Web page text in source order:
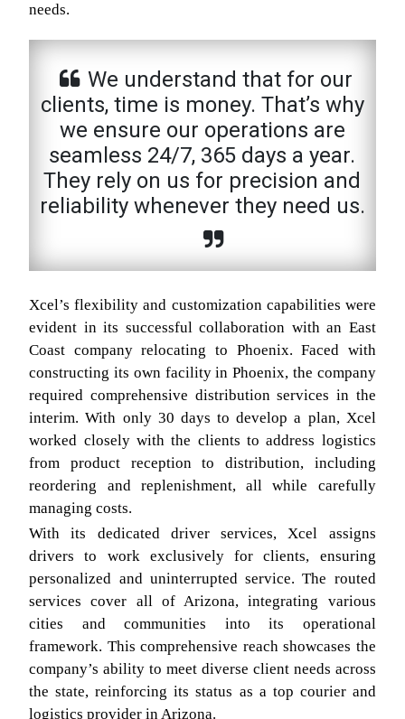
needs.
We understand that for our
clients, time is money. That’s why
we ensure our operations are
seamless 24/7, 365 days a year.
They rely on us for precision and
reliability whenever they need us.
Xcel’s flexibility and customization capabilities were
evident in its successful collaboration with an East
Coast company relocating to Phoenix. Faced with
constructing its own facility in Phoenix, the company
required comprehensive distribution services in the
interim. With only 30 days to develop a plan, Xcel
worked closely with the clients to address logistics
from product reception to distribution, including
reordering and replenishment, all while carefully
managing costs.
With its dedicated driver services, Xcel assigns
drivers to work exclusively for clients, ensuring
personalized and uninterrupted service. The routed
services cover all of Arizona, integrating various
cities and communities into its operational
framework. This comprehensive reach showcases the
company’s ability to meet diverse client needs across
the state, reinforcing its status as a top courier and
logistics provider in Arizona.